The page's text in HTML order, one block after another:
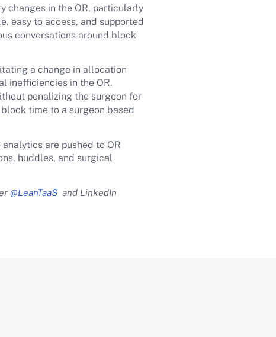
changes in the OR, particularly
easy to access, and supported
conversations around block
a change in allocation
inefficiencies in the OR.
penalizing the surgeon for
time to a surgeon based
are pushed to OR
huddles, and surgical
@LeanTaaS and LinkedIn